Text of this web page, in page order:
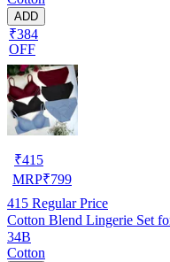
ADD
₹384
OFF
₹415
MRP₹799
415 Regular Price
Cotton Blend Lingerie Set
34B
Cotton